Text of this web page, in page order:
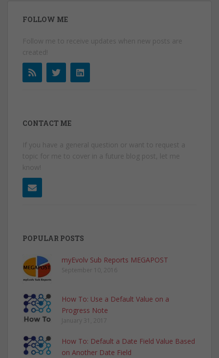
FOLLOW ME
Follow me to receive updates when new posts are
created!
CONTACT ME
If you have a general question or want to request a
topic for me to cover in a future blog post, let me
know!
POPULAR POSTS
myEvolv Sub Reports MEGAPOST
September 10, 2016
How To: Use a Default Value on a
Progress Note
January 31, 2017
How To: Default a Date Field Value Based
on Another Date Field